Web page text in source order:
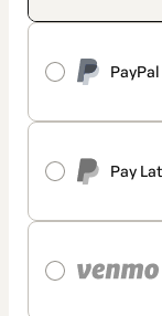
PayPal
Pay